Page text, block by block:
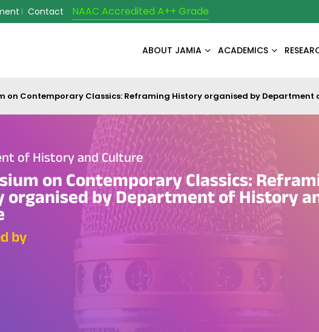
Contact NAAC Accredited A++ Grade
ABOUT JAMIA ACADEMICS
on Contemporary Classics: Reframing History organised by Department
of History and Culture
on Contemporary Classics:
organised by Department of History
by